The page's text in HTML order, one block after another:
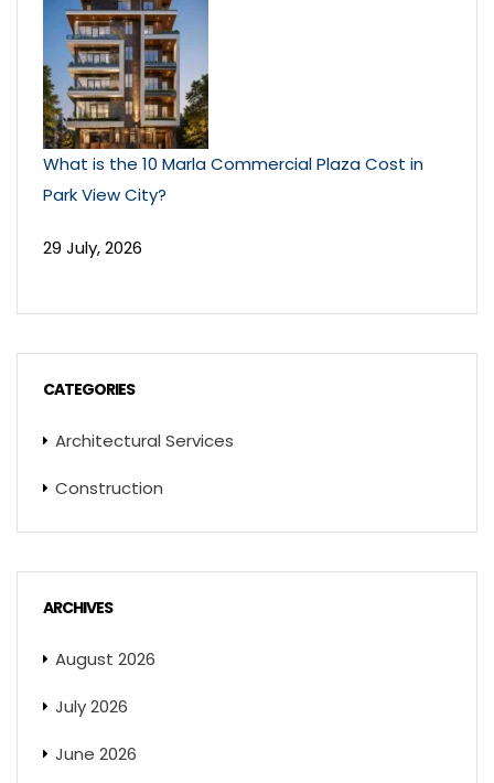
What is the 10 Marla Commercial Plaza Cost in
Park View City?
29 July, 2026
CATEGORIES
Architectural Services
Construction
ARCHIVES
August 2026
July 2026
June 2026